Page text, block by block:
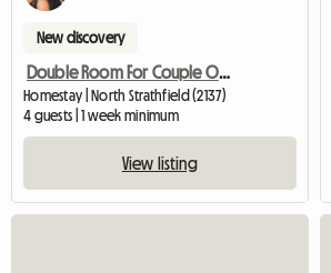
New discovery
Double Room For Couple Or Two Singles In Nth Strathfield
Homestay | North Strathfield (2137)
4 guests | 1 week minimum
View listing